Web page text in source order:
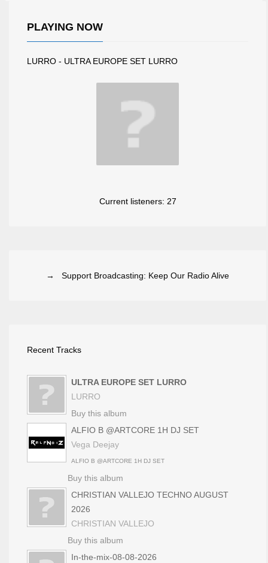
PLAYING NOW
LURRO - ULTRA EUROPE SET LURRO
Current listeners: 27
→ Support Broadcasting: Keep Our Radio Alive
Recent Tracks
ULTRA EUROPE SET LURRO
LURRO
Buy this album
ALFIO B @ARTCORE 1H DJ SET
Vega Deejay
ALFIO B @ARTCORE 1H DJ SET
Buy this album
CHRISTIAN VALLEJO TECHNO AUGUST
2026
CHRISTIAN VALLEJO
Buy this album
In-the-mix-08-08-2026